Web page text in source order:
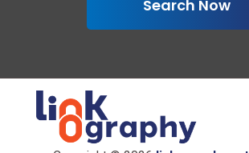
Search Now